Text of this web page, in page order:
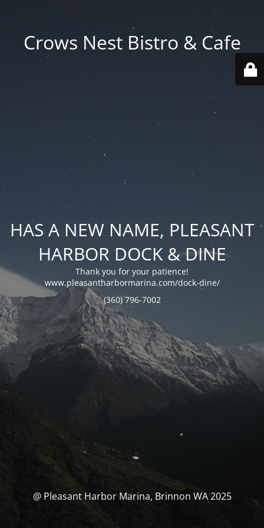
Crows Nest Bistro & Cafe
HAS A NEW NAME, PLEASANT
HARBOR DOCK & DINE
Thank you for your patience!
www.pleasantharbormarina.com/dock-dine/
(360) 796-7002
@ Pleasant Harbor Marina, Brinnon WA 2025